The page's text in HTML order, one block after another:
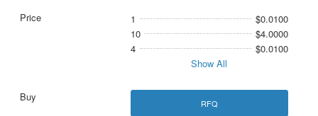
1
$0.0100
10
$4.0000
4
$0.0100
Show All
RFQ